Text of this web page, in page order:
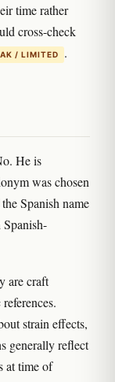
time rather
cross-check
/ LIMITED .
He is
was chosen
Spanish name
are craft
strain effects,
generally reflect
at time of